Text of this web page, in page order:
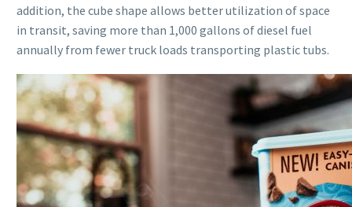
addition, the cube shape allows better utilization of space
in transit, saving more than 1,000 gallons of diesel fuel
annually from fewer truck loads transporting plastic tubs.